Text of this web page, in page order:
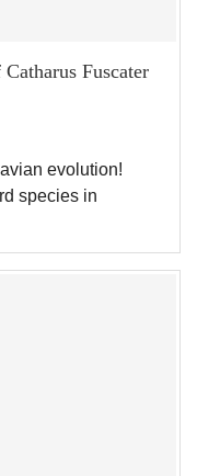
Fuscater
evolution!
species in